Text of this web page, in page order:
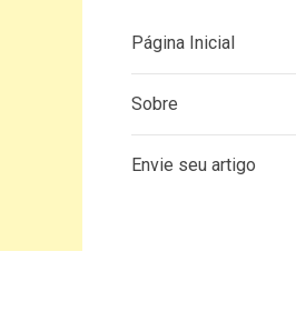
Página Inicial
Sobre
Envie seu artigo